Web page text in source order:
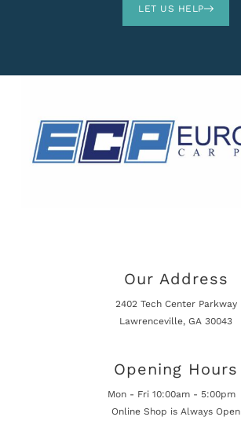
LET US HELP
Our Address
2402 Tech Center Parkway
Lawrenceville, GA 30043
Opening Hours
Mon - Fri 10:00am - 5:00pm
Online Shop is Always Open